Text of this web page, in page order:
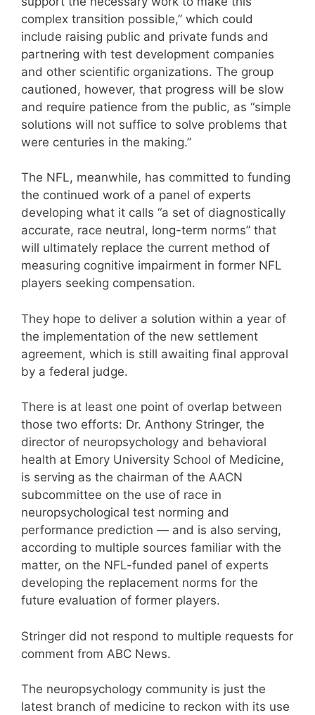
complex transition possible,” which could
include raising public and private funds and
partnering with test development companies
and other scientific organizations. The group
cautioned, however, that progress will be slow
and require patience from the public, as “simple
solutions will not suffice to solve problems that
were centuries in the making.”
The NFL, meanwhile, has committed to funding
the continued work of a panel of experts
developing what it calls “a set of diagnostically
accurate, race neutral, long-term norms” that
will ultimately replace the current method of
measuring cognitive impairment in former NFL
players seeking compensation.
They hope to deliver a solution within a year of
the implementation of the new settlement
agreement, which is still awaiting final approval
by a federal judge.
There is at least one point of overlap between
those two efforts: Dr. Anthony Stringer, the
director of neuropsychology and behavioral
health at Emory University School of Medicine,
is serving as the chairman of the AACN
subcommittee on the use of race in
neuropsychological test norming and
performance prediction — and is also serving,
according to multiple sources familiar with the
matter, on the NFL-funded panel of experts
developing the replacement norms for the
future evaluation of former players.
Stringer did not respond to multiple requests for
comment from ABC News.
The neuropsychology community is just the
latest branch of medicine to reckon with its use